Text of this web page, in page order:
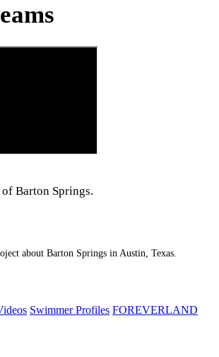
Barton Springs.
about Barton Springs in Austin, Texas.
Swimmer Profiles FOREVERLAND